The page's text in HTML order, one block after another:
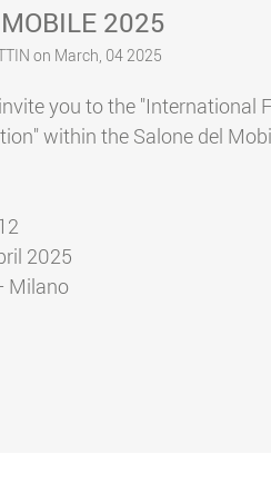
2025
on March, 04 2025
you to the "International
within the Salone del
2025
Milano